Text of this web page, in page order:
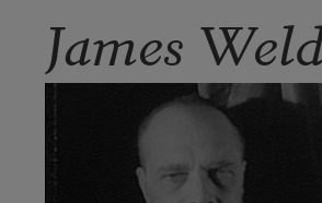
James